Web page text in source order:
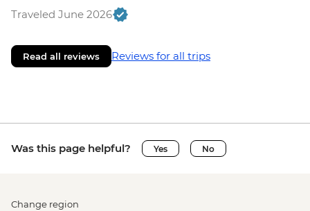
Traveled June 2026
Read all reviews Reviews for all trips
Was this page helpful? Yes No
Change region